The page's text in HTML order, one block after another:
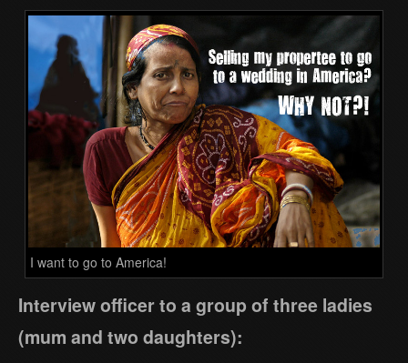
I want to go to America!
Interview officer to a group of three ladies
(mum and two daughters):